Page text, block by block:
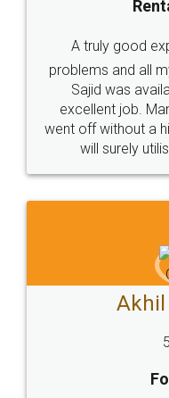
Call us at
+91 9022-1199-22
Sitemap Shipping